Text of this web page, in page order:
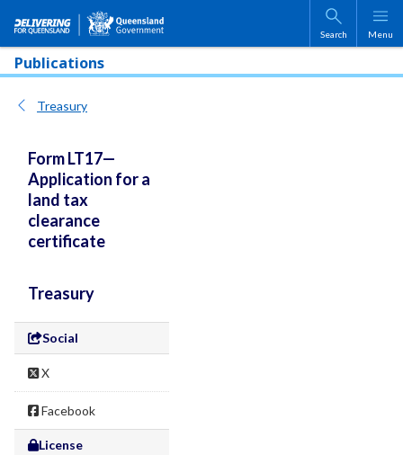
Skip to main content
Search Menu
Publications
Treasury
Form LT17—
Application for a
land tax
clearance
certificate
Treasury
Social
X
Facebook
License